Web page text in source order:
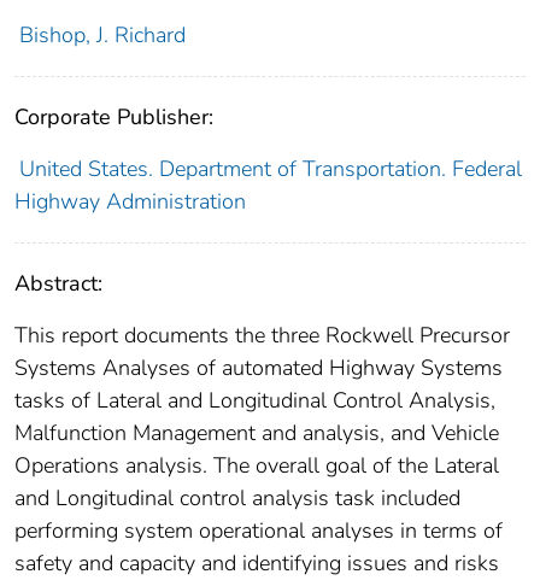
Bishop, J. Richard
Corporate Publisher:
United States. Department of Transportation. Federal
Highway Administration
Abstract:
This report documents the three Rockwell Precursor
Systems Analyses of automated Highway Systems
tasks of Lateral and Longitudinal Control Analysis,
Malfunction Management and analysis, and Vehicle
Operations analysis. The overall goal of the Lateral
and Longitudinal control analysis task included
performing system operational analyses in terms of
safety and capacity and identifying issues and risks